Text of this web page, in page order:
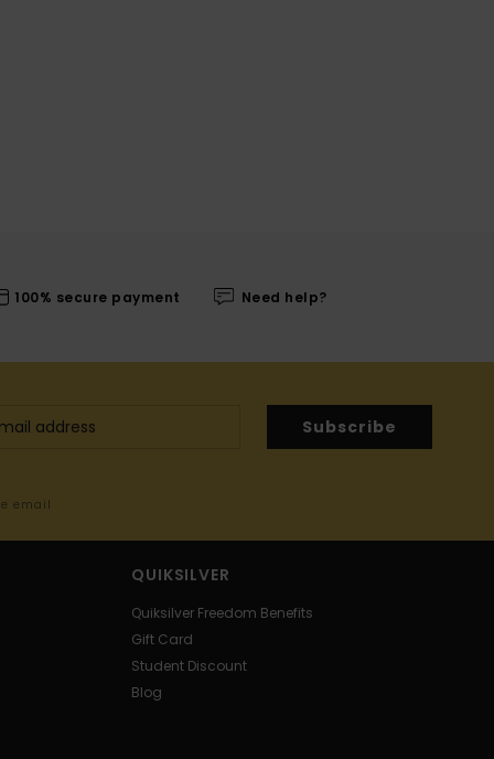
100% secure payment Need help?
Subscribe
email
QUIKSILVER
Quiksilver Freedom Benefits
Gift Card
Student Discount
Blog